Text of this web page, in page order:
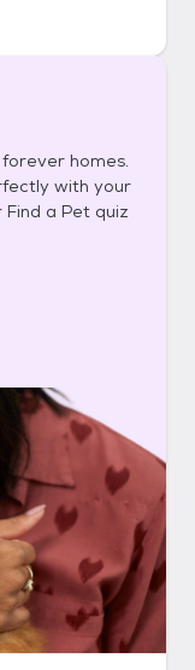
homes.
with your
a Pet quiz